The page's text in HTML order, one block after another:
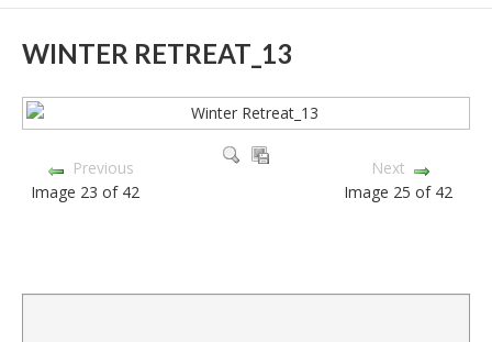
WINTER RETREAT_13
Previous
Image 23 of 42
Next
Image 25 of 42